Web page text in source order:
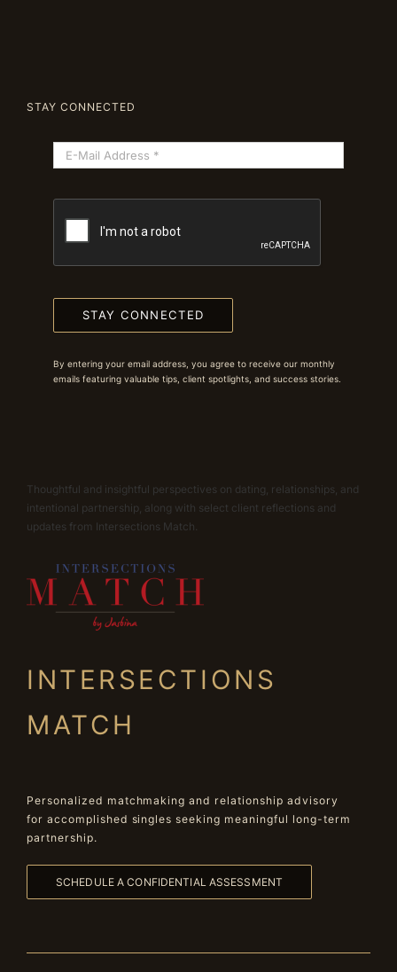
STAY CONNECTED
STAY CONNECTED
By entering your email address, you agree to receive our monthly
emails featuring valuable tips, client spotlights, and success stories.
Thoughtful and insightful perspectives on dating, relationships, and
intentional partnership, along with select client reflections and
updates from Intersections Match.
INTERSECTIONS
MATCH
Personalized matchmaking and relationship advisory
for accomplished singles seeking meaningful long-term
partnership.
SCHEDULE A CONFIDENTIAL ASSESSMENT